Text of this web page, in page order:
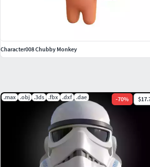
.max .obj .3ds .fbx .dxf .dae -70%
Character008 Chubby Monkey